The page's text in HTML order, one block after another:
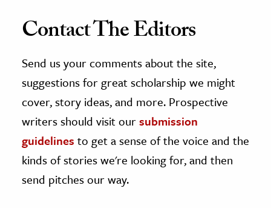
on JSTOR
and Learning Resources
Culture
History
& Literature
Contact The Editors
Send us your comments about the site,
suggestions for great scholarship we might
cover, story ideas, and more. Prospective
writers should visit oursubmission
guidelines to get a sense of the voice and the
kinds of stories we're looking for, and then
send pitches our way.